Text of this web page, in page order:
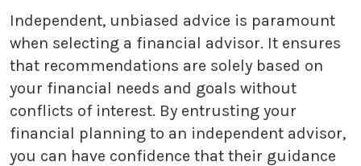
Independent, unbiased advice is paramount
when selecting a financial advisor. It ensures
that recommendations are solely based on
your financial needs and goals without
conflicts of interest. By entrusting your
financial planning to an independent advisor,
you can have confidence that their guidance